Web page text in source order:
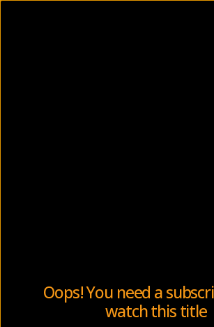
Oops! You need a
watch this title